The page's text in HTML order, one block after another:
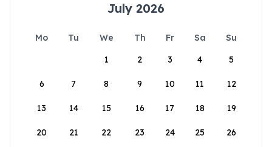
July 2026
Mo Tu We Th Fr Sa
Su
1
2 3 4 5
6 7 8 9 10 11 12
13 14 15 16 17 18 19
20 21 22 23 24 25 26